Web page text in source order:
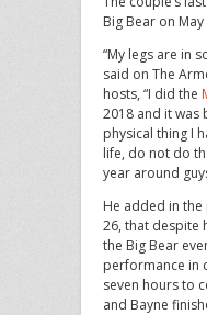
Big Bear on May
“My legs are in
said on The
hosts, “I did the
2018 and it was
physical thing I
life, do not do
year around
He added in
26, that despite
the Big Bear
performance in
seven hours to
and Bayne